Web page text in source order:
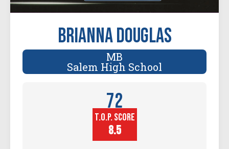
Brianna Douglas
MB
Salem High School
72
Player
Height (in)
T.O.P. SCORE
8.5